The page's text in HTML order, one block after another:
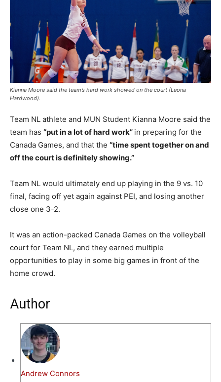
Kianna Moore said the team’s hard work showed on the court (Leona
Hardwood).
Team NL athlete and MUN Student Kianna Moore said the
team has “put in a lot of hard work” in preparing for the
Canada Games, and that the “time spent together on and
off the court is definitely showing.”
Team NL would ultimately end up playing in the 9 vs. 10
final, facing off yet again against PEI, and losing another
close one 3-2.
It was an action-packed Canada Games on the volleyball
court for Team NL, and they earned multiple
opportunities to play in some big games in front of the
home crowd.
Author
Andrew Connors